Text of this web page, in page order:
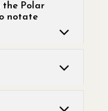
the Polar
notate